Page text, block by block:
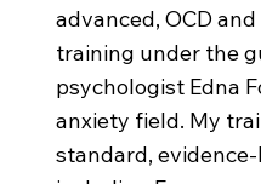
advanced, OCD
training under the
psychologist Edna
anxiety field. My
standard,